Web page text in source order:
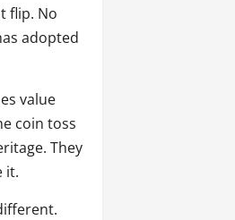
flip. No
adopted
value
coin toss
They
it.